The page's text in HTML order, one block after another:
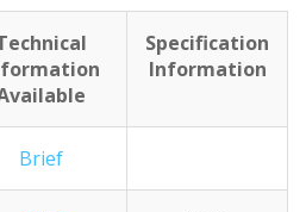
Specification
Information
Brief